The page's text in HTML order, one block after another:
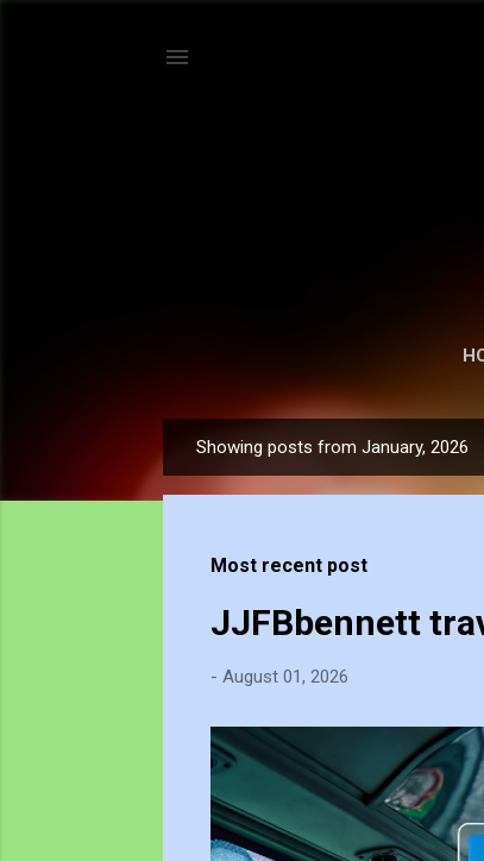
P
o
Showing posts from January, 2026
Most recent post
JJFBbennett
- August 01, 2026